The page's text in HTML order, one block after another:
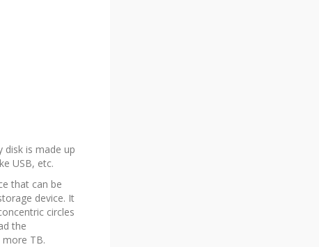
disk is made up
USB, etc.
that can be
device. It
circles
the
TB.